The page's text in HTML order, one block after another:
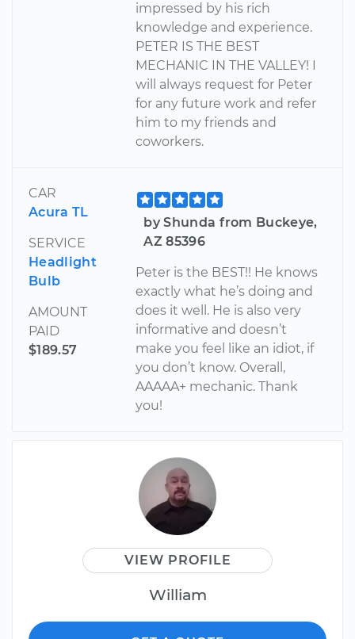
impressed by his rich
knowledge and experience.
PETER IS THE BEST
MECHANIC IN THE VALLEY! I
will always request for Peter
for any future work and refer
him to my friends and
coworkers.
CAR
Acura TL
SERVICE
Headlight
Bulb
AMOUNT
PAID
$189.57
by Shunda from Buckeye,
AZ 85396
Peter is the BEST!! He knows
exactly what he’s doing and
does it well. He is also very
informative and doesn’t
make you feel like an idiot, if
you don’t know. Overall,
AAAAA+ mechanic. Thank
you!
VIEW PROFILE
William